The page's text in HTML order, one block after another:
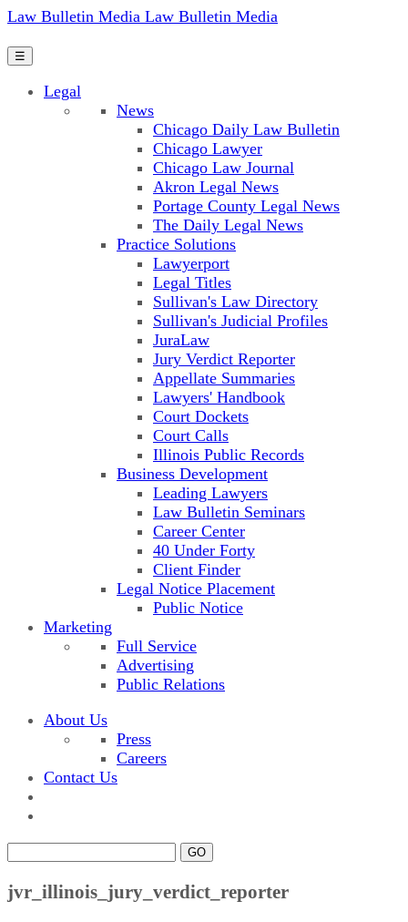
Law Bulletin Media Law Bulletin Media
☰
Legal
News
Chicago Daily Law Bulletin
Chicago Lawyer
Chicago Law Journal
Akron Legal News
Portage County Legal News
The Daily Legal News
Practice Solutions
Lawyerport
Legal Titles
Sullivan's Law Directory
Sullivan's Judicial Profiles
JuraLaw
Jury Verdict Reporter
Appellate Summaries
Lawyers' Handbook
Court Dockets
Court Calls
Illinois Public Records
Business Development
Leading Lawyers
Law Bulletin Seminars
Career Center
40 Under Forty
Client Finder
Legal Notice Placement
Public Notice
Marketing
Full Service
Advertising
Public Relations
About Us
Press
Careers
Contact Us
GO
jvr_illinois_jury_verdict_reporter